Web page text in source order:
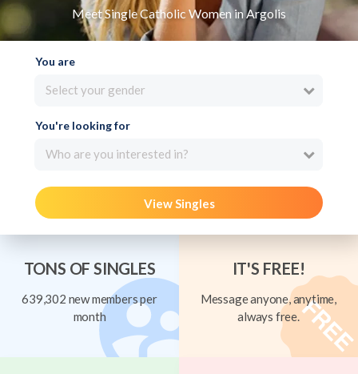
Meet Single Catholic Women in Argolis
You are
Select your gender
You're looking for
Who are you interested in?
View Singles
TONS OF SINGLES
639,302 new members per
month
IT'S FREE!
Message anyone, anytime,
always free.